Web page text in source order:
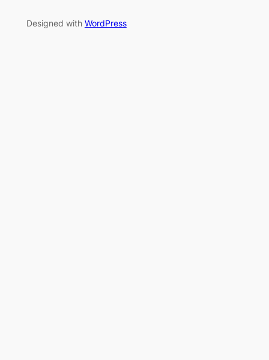
Designed with WordPress